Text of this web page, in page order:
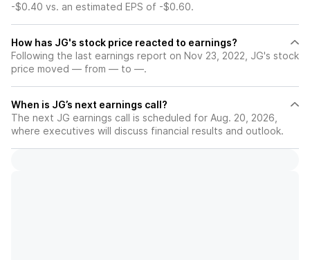
-$0.40 vs. an estimated EPS of -$0.60.
How has JG's stock price reacted to earnings?
Following the last earnings report on Nov 23, 2022, JG's stock
price moved — from — to —.
When is JG’s next earnings call?
The next JG earnings call is scheduled for Aug. 20, 2026,
where executives will discuss financial results and outlook.